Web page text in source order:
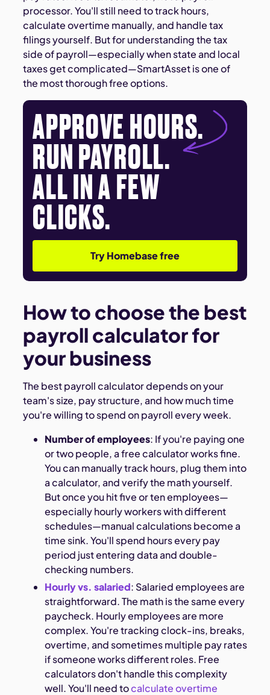
processor. You'll still need to track hours,
calculate overtime manually, and handle tax
filings yourself. But for understanding the tax
side of payroll—especially when state and local
taxes get complicated—SmartAsset is one of
the most thorough free options.
APPROVE HOURS.
RUN PAYROLL.
ALL IN A FEW
CLICKS.
Try Homebase free
How to choose the best
payroll calculator for
your business
The best payroll calculator depends on your
team's size, pay structure, and how much time
you're willing to spend on payroll every week.
Number of employees: If you're paying one
or two people, a free calculator works fine.
You can manually track hours, plug them into
a calculator, and verify the math yourself.
But once you hit five or ten employees—
especially hourly workers with different
schedules—manual calculations become a
time sink. You'll spend hours every pay
period just entering data and double-
checking numbers.
Hourly vs. salaried: Salaried employees are
straightforward. The math is the same every
paycheck. Hourly employees are more
complex. You're tracking clock-ins, breaks,
overtime, and sometimes multiple pay rates
if someone works different roles. Free
calculators don't handle this complexity
well. You'll need tocalculate overtime